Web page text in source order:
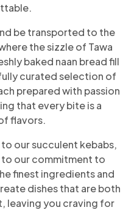
be transported to the
the sizzle of Tawa
baked naan bread fill
curated selection of
prepared with passion
that every bite is a
flavors.
our succulent kebabs,
our commitment to
finest ingredients and
dishes that are both
leaving you craving for